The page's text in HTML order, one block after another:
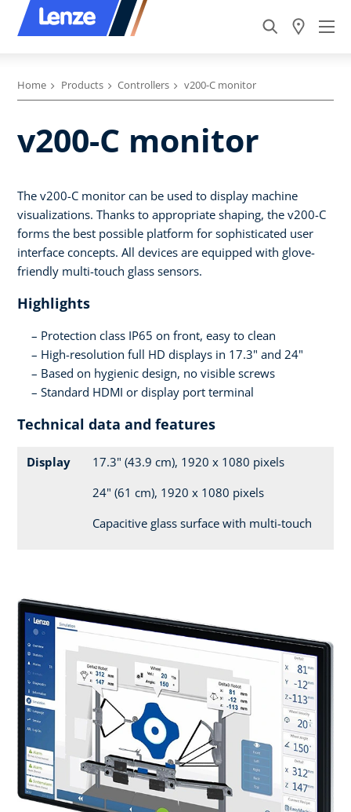
Home Products Controllers v200-C monitor
v200-C monitor
The v200-C monitor can be used to display machine
visualizations. Thanks to appropriate shaping, the v200-C
forms the best possible platform for sophisticated user
interface concepts. All devices are equipped with glove-
friendly multi-touch glass sensors.
Highlights
Protection class IP65 on front, easy to clean
High-resolution full HD displays in 17.3" and 24"
Based on hygienic design, no visible screws
Standard HDMI or display port terminal
Technical data and features
Display
17.3" (43.9 cm), 1920 x 1080 pixels
24" (61 cm), 1920 x 1080 pixels
Capacitive glass surface with multi-touch